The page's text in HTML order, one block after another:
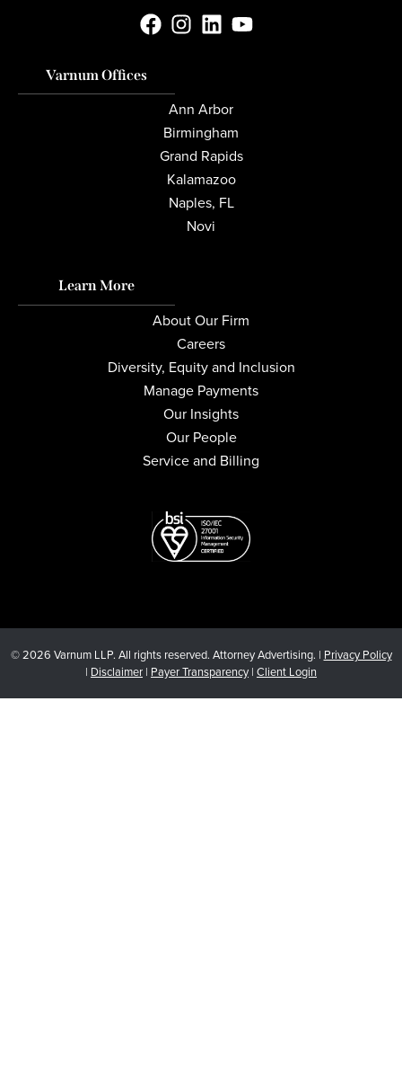
Varnum Offices
Ann Arbor
Birmingham
Grand Rapids
Kalamazoo
Naples, FL
Novi
Learn More
About Our Firm
Careers
Diversity, Equity and Inclusion
Manage Payments
Our Insights
Our People
Service and Billing
© 2026 Varnum LLP. All rights reserved. Attorney Advertising. | Privacy Policy
| Disclaimer | Payer Transparency | Client Login